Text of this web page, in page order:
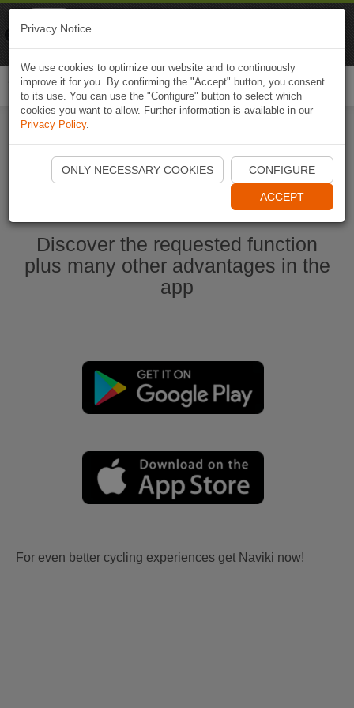
Ouvrir l'application Naviki maintenant
Discover the requested function
plus many other advantages in the
app
For even better cycling experiences get Naviki now!
Privacy Notice
We use cookies to optimize our website and to continuously
improve it for you. By confirming the "Accept" button, you consent
to its use. You can use the "Configure" button to select which
cookies you want to allow. Further information is available in our
Privacy Policy.
ONLY NECESSARY COOKIES CONFIGURE
ACCEPT
Naviki